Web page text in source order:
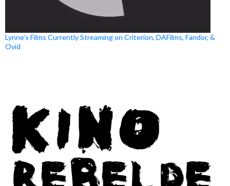
Lynne’s Films Currently Streaming on Criterion, DAFilms, Fandor, &
Ovid